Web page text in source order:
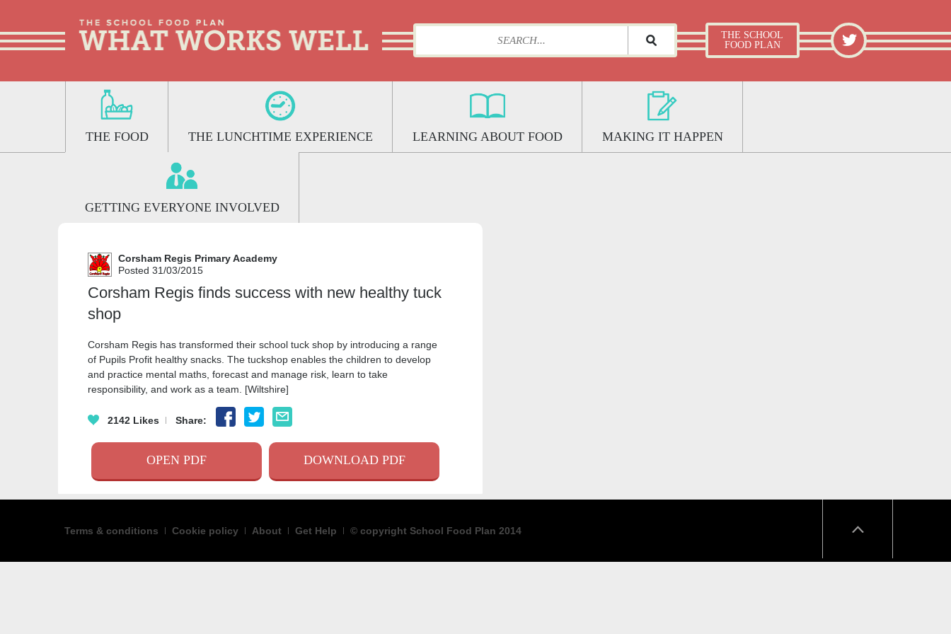
THE SCHOOL
FOOD PLAN
TWITTER
THE FOOD THE LUNCHTIME EXPERIENCE LEARNING ABOUT FOOD MAKING IT HAPPEN
GETTING EVERYONE INVOLVED
Corsham Regis Primary Academy
Posted 31/03/2015
Corsham Regis finds success with new healthy tuck
shop
Corsham Regis has transformed their school tuck shop by introducing a range
of Pupils Profit healthy snacks. The tuckshop enables the children to develop
and practice mental maths, forecast and manage risk, learn to take
responsibility, and work as a team. [Wiltshire]
2142 Likes Share: FACEBOOK
TWITTER
OPEN PDF DOWNLOAD PDF
Terms & conditions Cookie policy About Get Help © copyright School Food Plan 2014